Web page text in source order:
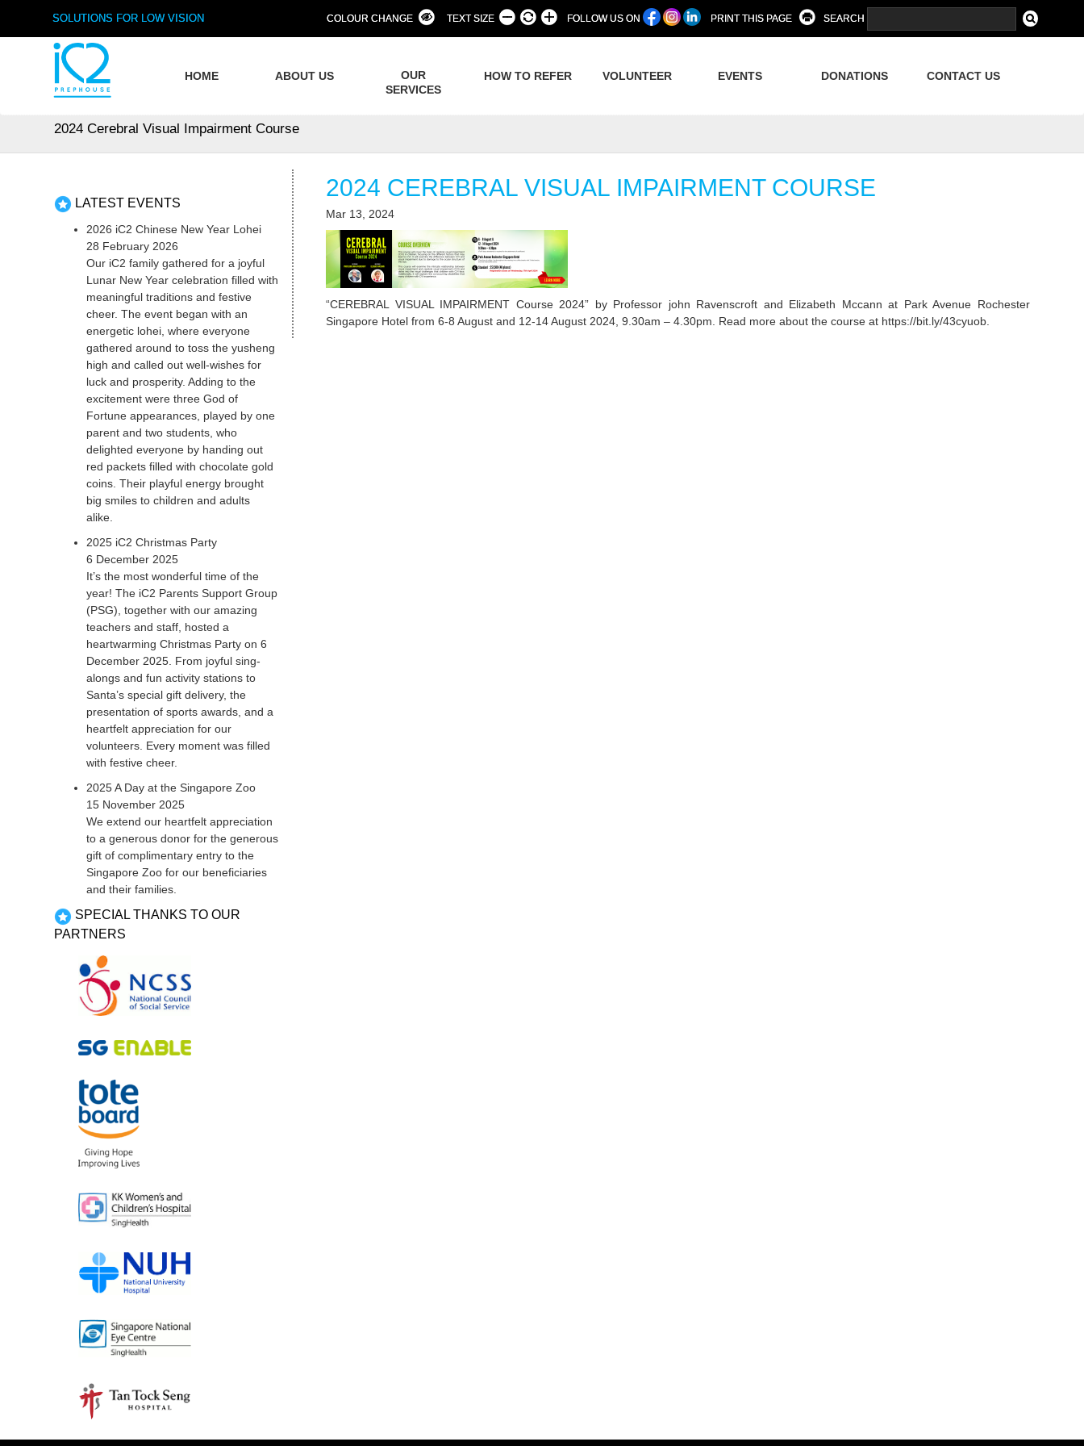
SOLUTIONS FOR LOW VISION COLOUR CHANGE TEXT SIZE FOLLOW US ON PRINT THIS PAGE SEARCH
HOME ABOUT US
OUR
SERVICES
HOW TO REFER VOLUNTEER EVENTS DONATIONS CONTACT US
2024 Cerebral Visual Impairment Course
2024 CEREBRAL VISUAL IMPAIRMENT COURSE
Mar 13, 2024
“CEREBRAL VISUAL IMPAIRMENT Course 2024” by Professor john Ravenscroft and Elizabeth Mccann at Park Avenue Rochester
Singapore Hotel from 6-8 August and 12-14 August 2024, 9.30am – 4.30pm. Read more about the course at https://bit.ly/43cyuob.
LATEST EVENTS
2026 iC2 Chinese New Year Lohei
28 February 2026
Our iC2 family gathered for a joyful
Lunar New Year celebration filled with
meaningful traditions and festive
cheer. The event began with an
energetic lohei, where everyone
gathered around to toss the yusheng
high and called out well-wishes for
luck and prosperity. Adding to the
excitement were three God of
Fortune appearances, played by one
parent and two students, who
delighted everyone by handing out
red packets filled with chocolate gold
coins. Their playful energy brought
big smiles to children and adults
alike.
2025 iC2 Christmas Party
6 December 2025
It’s the most wonderful time of the
year! The iC2 Parents Support Group
(PSG), together with our amazing
teachers and staff, hosted a
heartwarming Christmas Party on 6
December 2025. From joyful sing-
alongs and fun activity stations to
Santa’s special gift delivery, the
presentation of sports awards, and a
heartfelt appreciation for our
volunteers. Every moment was filled
with festive cheer.
2025 A Day at the Singapore Zoo
15 November 2025
We extend our heartfelt appreciation
to a generous donor for the generous
gift of complimentary entry to the
Singapore Zoo for our beneficiaries
and their families.
SPECIAL THANKS TO OUR
PARTNERS